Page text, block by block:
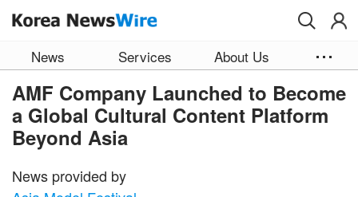
News Services About Us
AMF Company Launched to Become
a Global Cultural Content Platform
Beyond Asia
News provided by